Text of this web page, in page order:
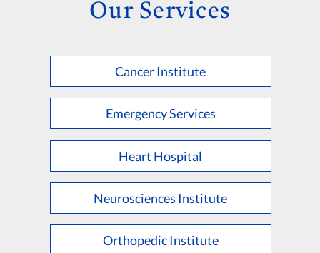
Accepting New Patients
Apply
Clear All Filters
Browse by Last Name:
D E F G H I
M N O P Q R S T U
V
Our Services
Cancer Institute
Emergency Services
Heart Hospital
Neurosciences Institute
Orthopedic Institute